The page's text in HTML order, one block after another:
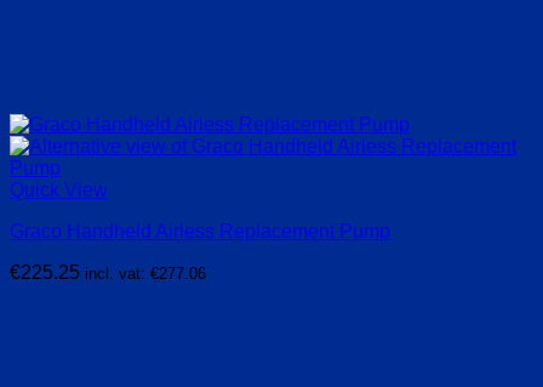
Quick View
Graco Handheld Airless Replacement Pump
€225.25 incl. vat: €277.06